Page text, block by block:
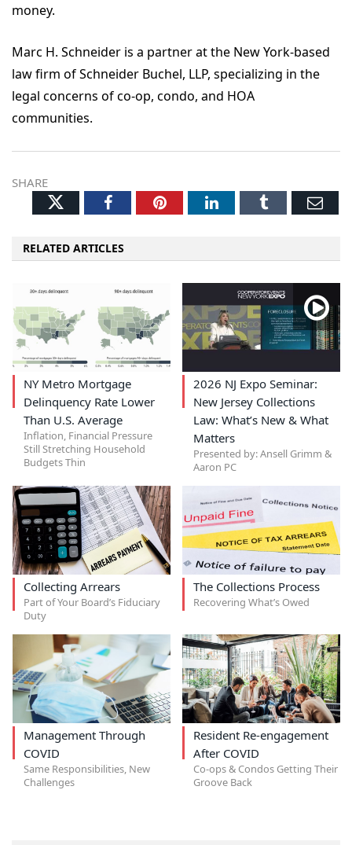
money.
Marc H. Schneider is a partner at the New York-based
law firm of Schneider Buchel, LLP, specializing in the
legal concerns of co-op, condo, and HOA
communities.
SHARE
TwitterFacebookPinterestLinkedInTumblr
RELATED ARTICLES
NY Metro Mortgage
Delinquency Rate Lower
Than U.S. Average
Inflation, Financial Pressure
Still Stretching Household
Budgets Thin
2026 NJ Expo Seminar:
New Jersey Collections
Law: What’s New & What
Matters
Presented by: Ansell Grimm &
Aaron PC
Collecting Arrears
Part of Your Board’s Fiduciary
Duty
The Collections Process
Recovering What’s Owed
Management Through
COVID
Same Responsibilities, New
Challenges
Resident Re-engagement
After COVID
Co-ops & Condos Getting Their
Groove Back